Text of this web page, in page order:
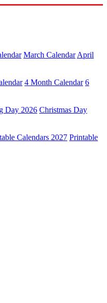
March Calendar April
4 Month Calendar 6
Day 2026 Christmas Day
Calendars 2027 Printable